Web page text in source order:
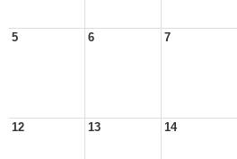
5 6 7
12 13 14